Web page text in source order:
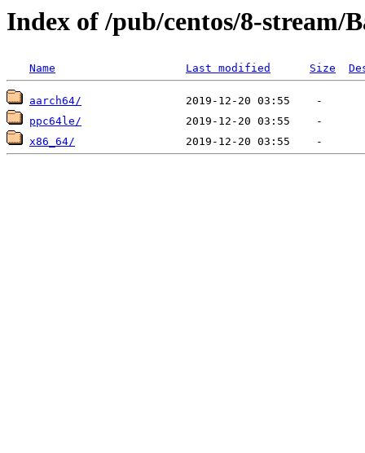
Index of /pub/centos/8-stream/
Name Last modified Size
aarch64/
ppc64le/
x86_64/